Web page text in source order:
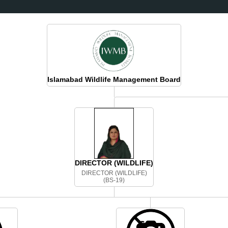
Islamabad Wildlife Management Board
DIRECTOR (WILDLIFE)
DIRECTOR (WILDLIFE)
(BS-19)